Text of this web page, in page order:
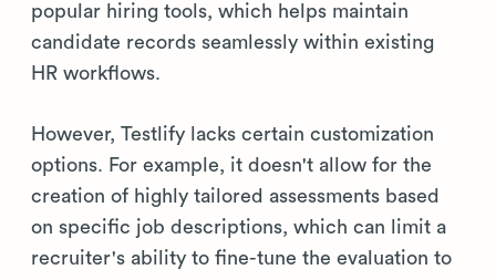
popular hiring tools, which helps maintain
candidate records seamlessly within existing
HR workflows.
However, Testlify lacks certain customization
options. For example, it doesn't allow for the
creation of highly tailored assessments based
on specific job descriptions, which can limit a
recruiter's ability to fine-tune the evaluation to